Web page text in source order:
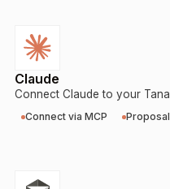
Claude
Connect Claude to your
Connect via MCP